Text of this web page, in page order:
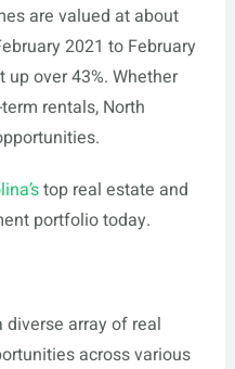
are valued at about
2021 to February
over 43%. Whether
rentals, North
top real estate and
portfolio today.
diverse array of real
across various